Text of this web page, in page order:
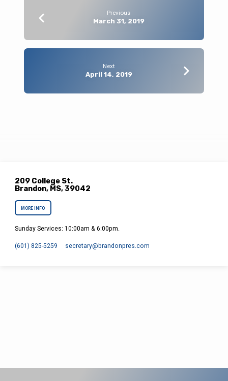
Previous
March 31, 2019
Next
April 14, 2019
209 College St.
Brandon, MS, 39042
MORE INFO
Sunday Services: 10:00am & 6:00pm.
(601) 825-5259 secretary​@brandonpres.com